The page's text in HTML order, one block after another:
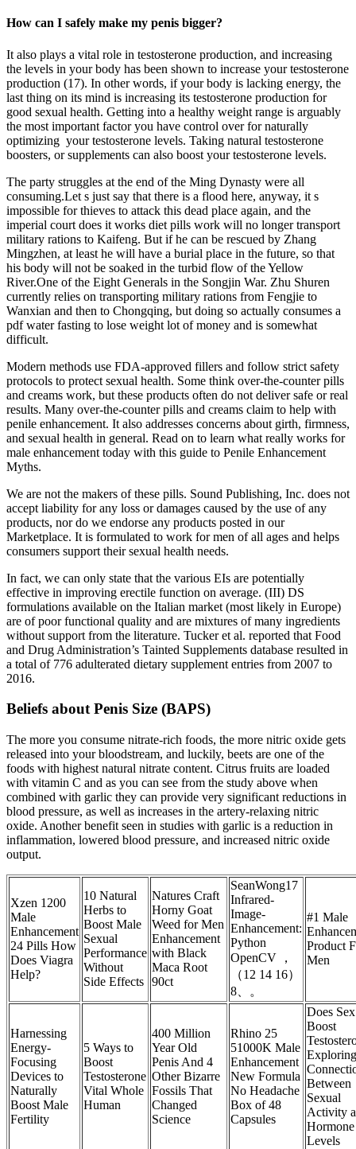
How can I safely make my penis bigger?
It also plays a vital role in testosterone production, and increasing
the levels in your body has been shown to increase your testosterone
production (17). In other words, if your body is lacking energy, the
last thing on its mind is increasing its testosterone production for
good sexual health. Getting into a healthy weight range is arguably
the most important factor you have control over for naturally
optimizing your testosterone levels. Taking natural testosterone
boosters, or supplements can also boost your testosterone levels.
The party struggles at the end of the Ming Dynasty were all
consuming.Let s just say that there is a flood here, anyway, it s
impossible for thieves to attack this dead place again, and the
imperial court does it works diet pills work will no longer transport
military rations to Kaifeng. But if he can be rescued by Zhang
Mingzhen, at least he will have a burial place in the future, so that
his body will not be soaked in the turbid flow of the Yellow
River.One of the Eight Generals in the Songjin War. Zhu Shuren
currently relies on transporting military rations from Fengjie to
Wanxian and then to Chongqing, but doing so actually consumes a
pdf water fasting to lose weight lot of money and is somewhat
difficult.
Modern methods use FDA-approved fillers and follow strict safety
protocols to protect sexual health. Some think over-the-counter pills
and creams work, but these products often do not deliver safe or real
results. Many over-the-counter pills and creams claim to help with
penile enhancement. It also addresses concerns about girth, firmness,
and sexual health in general. Read on to learn what really works for
male enhancement today with this guide to Penile Enhancement
Myths.
We are not the makers of these pills. Sound Publishing, Inc. does not
accept liability for any loss or damages caused by the use of any
products, nor do we endorse any products posted in our
Marketplace. It is formulated to work for men of all ages and helps
consumers support their sexual health needs.
In fact, we can only state that the various EIs are potentially
effective in improving erectile function on average. (III) DS
formulations available on the Italian market (most likely in Europe)
are of poor functional quality and are mixtures of many ingredients
without support from the literature. Tucker et al. reported that Food
and Drug Administration’s Tainted Supplements database resulted in
a total of 776 adulterated dietary supplement entries from 2007 to
2016.
Beliefs about Penis Size (BAPS)
The more you consume nitrate-rich foods, the more nitric oxide gets
released into your bloodstream, and luckily, beets are one of the
foods with highest natural nitrate content. Citrus fruits are loaded
with vitamin C and as you can see from the study above when
combined with garlic they can provide very significant reductions in
blood pressure, as well as increases in the artery-relaxing nitric
oxide. Another benefit seen in studies with garlic is a reduction in
inflammation, lowered blood pressure, and increased nitric oxide
output.
Xzen 1200
Male
Enhancement
24 Pills How
Does Viagra
Help?
10 Natural
Herbs to
Boost Male
Sexual
Performance
Without
Side Effects
Natures Craft
Horny Goat
Weed for Men
Enhancement
with Black
Maca Root
90ct
SeanWong17
Infrared-
Image-
Enhancement:
Python
OpenCV ，
（12 14 16）
8、。
#1 Male
Product
Men
Harnessing
Energy-
Focusing
Devices to
Naturally
Boost Male
Fertility
5 Ways to
Boost
Testosterone
Vital Whole
Human
400 Million
Year Old
Penis And 4
Other Bizarre
Fossils That
Changed
Science
Rhino 25
51000K Male
Enhancement
New Formula
No Headache
Box of 48
Capsules
Does Sex
Boost
Between
Sexual
Activity
Hormone
Levels